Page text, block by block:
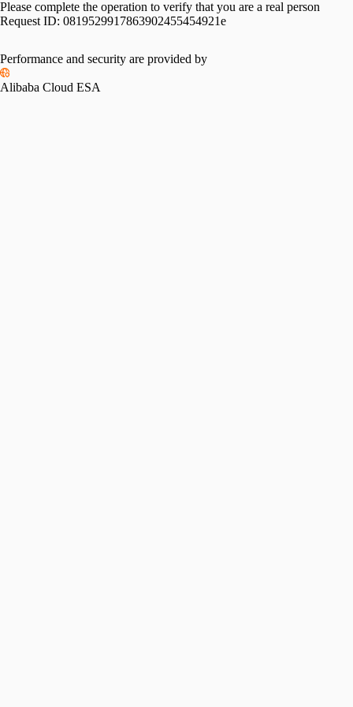
Please complete the operation to verify that you are a real person
Request ID: 0819529917863902455454921e
Performance and security are provided by
Alibaba Cloud ESA